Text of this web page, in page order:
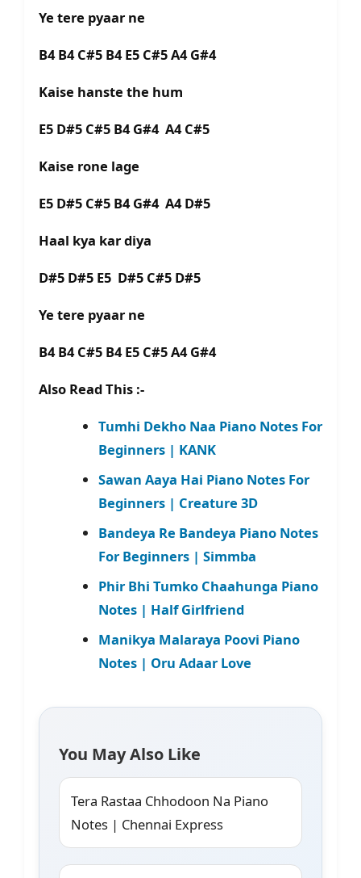
Ye tere pyaar ne
B4 B4 C#5 B4 E5 C#5 A4 G#4
Kaise hanste the hum
E5 D#5 C#5 B4 G#4 A4 C#5
Kaise rone lage
E5 D#5 C#5 B4 G#4 A4 D#5
Haal kya kar diya
D#5 D#5 E5 D#5 C#5 D#5
Ye tere pyaar ne
B4 B4 C#5 B4 E5 C#5 A4 G#4
Also Read This :-
Tumhi Dekho Naa Piano Notes For
Beginners | KANK
Sawan Aaya Hai Piano Notes For
Beginners | Creature 3D
Bandeya Re Bandeya Piano Notes
For Beginners | Simmba
Phir Bhi Tumko Chaahunga Piano
Notes | Half Girlfriend
Manikya Malaraya Poovi Piano
Notes | Oru Adaar Love
You May Also Like
Tera Rastaa Chhodoon Na Piano
Notes | Chennai Express